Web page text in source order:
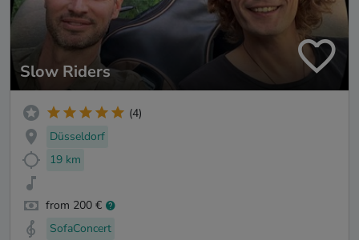
Slow Riders
(4)
Düsseldorf
19 km
from 200 €
SofaConcert